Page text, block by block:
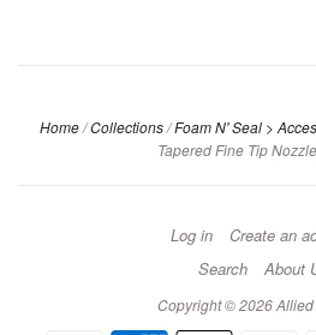
Home / Collections / Foam N' Seal >
Tapered Fine Tip
Log in
Create an
Search
About
Copyright © 2026